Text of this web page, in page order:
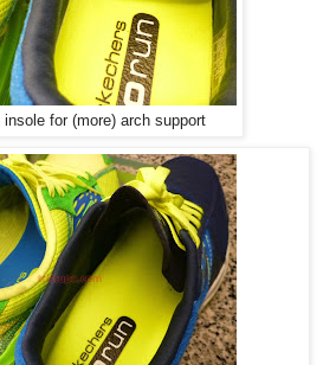
insole for (more) arch support